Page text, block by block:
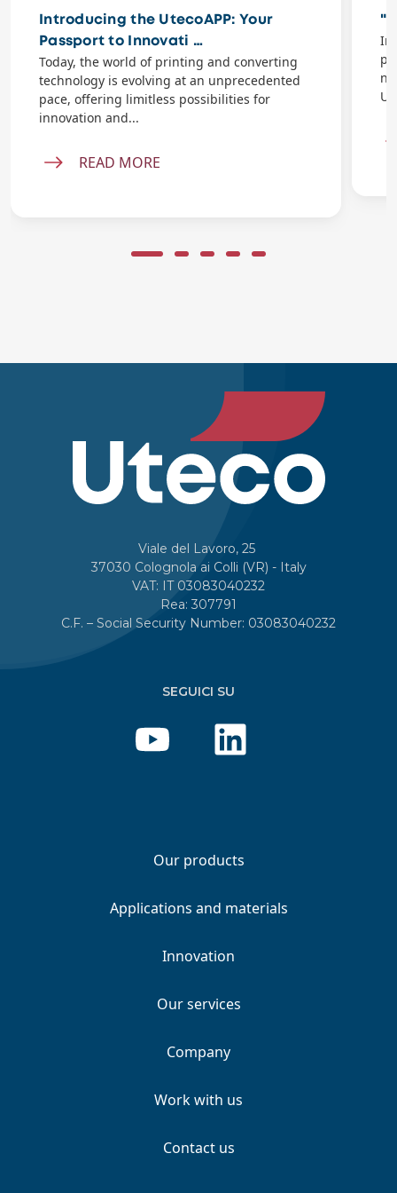
Introducing the UtecoAPP: Your
Passport to Innovati …
Today, the world of printing and converting
technology is evolving at an unprecedented
pace, offering limitless possibilities for
innovation and...
READ MORE
In
Viale del Lavoro, 25
37030 Colognola ai Colli (VR) - Italy
VAT: IT 03083040232
Rea: 307791
C.F. – Social Security Number: 03083040232
SEGUICI SU
Our products
Applications and materials
Innovation
Our services
Company
Work with us
Contact us